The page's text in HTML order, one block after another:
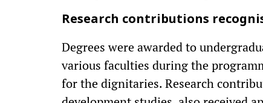
Research contributions
Degrees were awarded to
various faculties during the
for the dignitaries. Research